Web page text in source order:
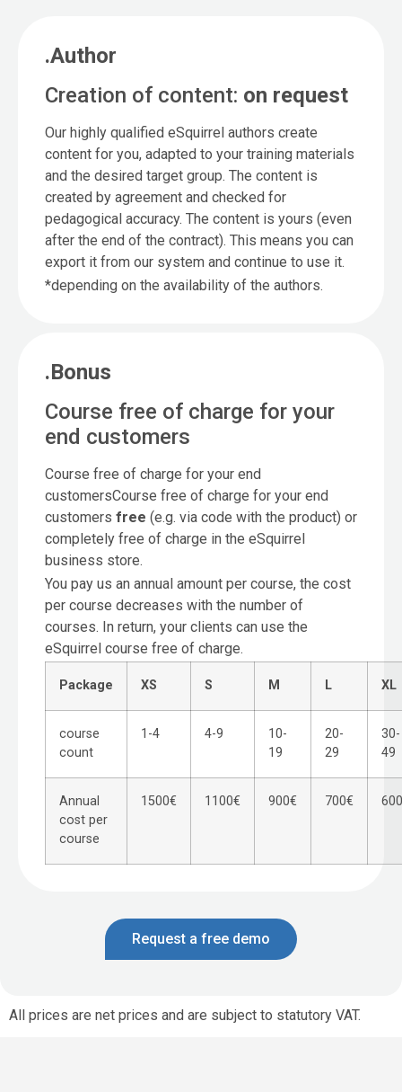
.Author
Creation of content: on request
Our highly qualified eSquirrel authors create
content for you, adapted to your training materials
and the desired target group. The content is
created by agreement and checked for
pedagogical accuracy. The content is yours (even
after the end of the contract). This means you can
export it from our system and continue to use it.
*depending on the availability of the authors.
.Bonus
Course free of charge for your
end customers
Course free of charge for your end
customersCourse free of charge for your end
customers free (e.g. via code with the product) or
completely free of charge in the eSquirrel
business store.
You pay us an annual amount per course, the cost
per course decreases with the number of
courses. In return, your clients can use the
eSquirrel course free of charge.
Package XS S M L XL
course
count
1-4 4-9
10-
19
20-
29
30-
49
Annual
cost per
course
1500€ 1100€ 900€ 700€
Request a free demo
All prices are net prices and are subject to statutory VAT.